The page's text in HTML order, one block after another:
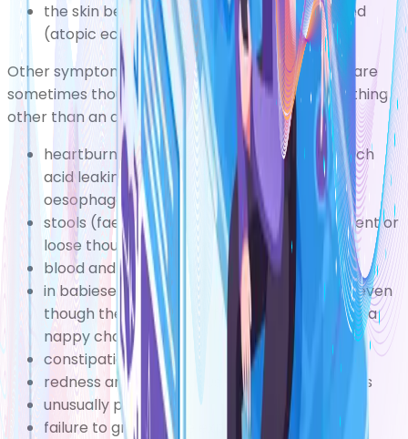
the skin becomes itchy, red, dry and cracked
(atopic eczema)
Other symptoms can be much less obvious and are
sometimes thought of as being caused by something
other than an allergy. They include:
heartburn and indigestion caused by stomach
acid leaking up out of the stomach
(gastro-
oesophageal reflux disease)
stools (faeces)becoming much more frequent or
loose though not necessarily diarrhoea
blood and mucus in the stools
in babiesexcessive and inconsolable crying, even
though the baby is well fed and doesn't need a
nappy change (colic)
constipation
redness around the anus, rectum and genitals
unusually pale skin
failure to grow at the expected rate